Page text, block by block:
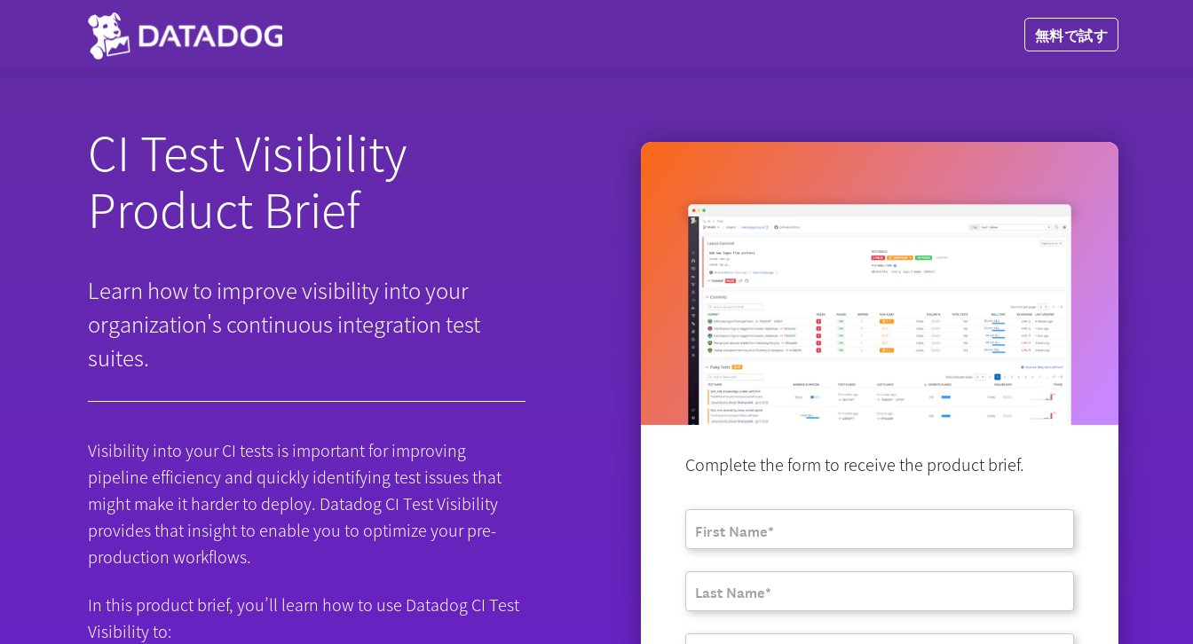
無料で試す
CI Test Visibility
Product Brief
Learn how to improve visibility into your
organization's continuous integration test
suites.
Visibility into your CI tests is important for improving
pipeline efficiency and quickly identifying test issues that
might make it harder to deploy. Datadog CI Test Visibility
provides that insight to enable you to optimize your pre-
production workflows.
In this product brief, you’ll learn how to use Datadog CI Test
Visibility to:
Complete the form to receive the product brief.